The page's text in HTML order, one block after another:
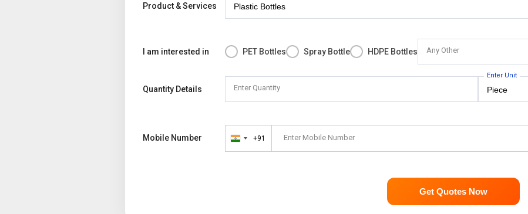
Product & Services
I am interested in PET Bottles Spray Bottle HDPE Bottles Any Other
Quantity Details Enter Quantity
Enter Unit
Mobile Number
India
+91 Enter Mobile Number
Get Quotes Now